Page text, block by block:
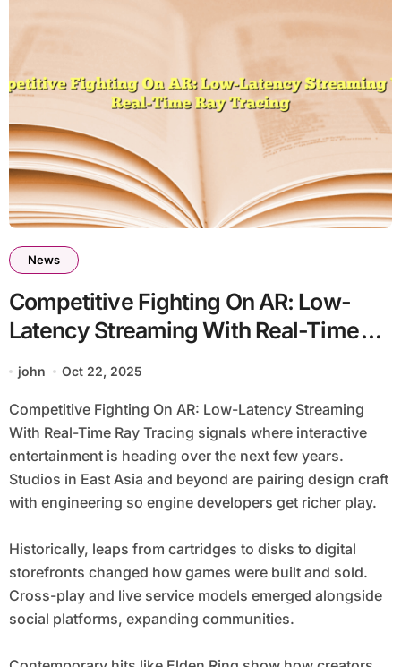
News
Competitive Fighting On AR: Low-
Latency Streaming With Real-Time
Ray Tracing
john Oct 22, 2025
Competitive Fighting On AR: Low-Latency Streaming
With Real-Time Ray Tracing signals where interactive
entertainment is heading over the next few years.
Studios in East Asia and beyond are pairing design craft
with engineering so engine developers get richer play.
Historically, leaps from cartridges to disks to digital
storefronts changed how games were built and sold.
Cross-play and live service models emerged alongside
social platforms, expanding communities.